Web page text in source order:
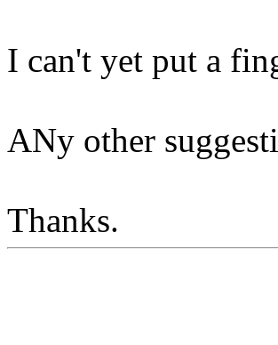
I can't yet put a
ANy other
Thanks.